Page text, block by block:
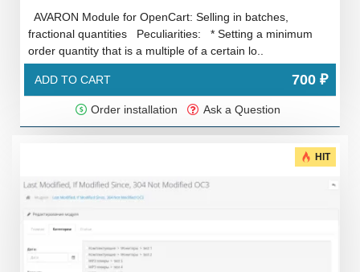
AVARON Module for OpenCart: Selling in batches,
fractional quantities Peculiarities: * Setting a minimum
order quantity that is a multiple of a certain lo..
ADD TO CART 700 ₽
Order installation Ask a Question
HIT